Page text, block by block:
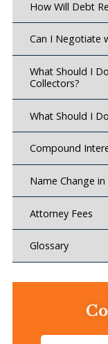
How Will Debt
Can I Negotiate
What Should I
Collectors?
What Should I
Compound
Name Change
Attorney Fees
Glossary